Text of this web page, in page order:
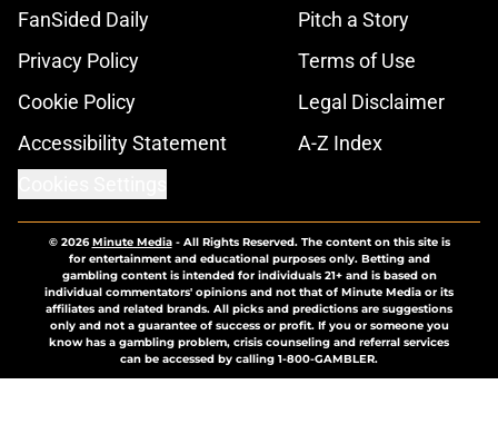
FanSided Daily
Pitch a Story
Privacy Policy
Terms of Use
Cookie Policy
Legal Disclaimer
Accessibility Statement
A-Z Index
© 2026Minute Media- All Rights Reserved. The content on this site is
for entertainment and educational purposes only. Betting and
gambling content is intended for individuals 21+ and is based on
individual commentators' opinions and not that of Minute Media or its
affiliates and related brands. All picks and predictions are suggestions
only and not a guarantee of success or profit. If you or someone you
know has a gambling problem, crisis counseling and referral services
can be accessed by calling 1-800-GAMBLER.